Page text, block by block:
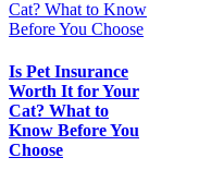
Is Pet Insurance
Worth It for Your
Cat? What to
Know Before You
Choose